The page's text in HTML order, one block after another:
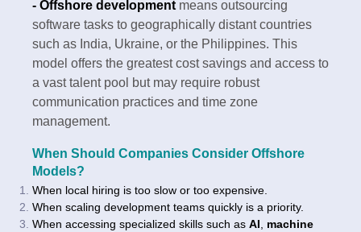
- Offshore development means outsourcing
software tasks to geographically distant countries
such as India, Ukraine, or the Philippines. This
model offers the greatest cost savings and access to
a vast talent pool but may require robust
communication practices and time zone
management.
When Should Companies Consider Offshore
Models?
When local hiring is too slow or too expensive.
When scaling development teams quickly is a priority.
When accessing specialized skills such as AI
machine